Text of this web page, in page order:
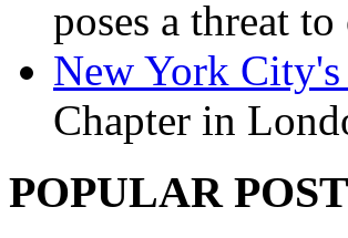
poses a threat
New York City's
Chapter in
POPULAR